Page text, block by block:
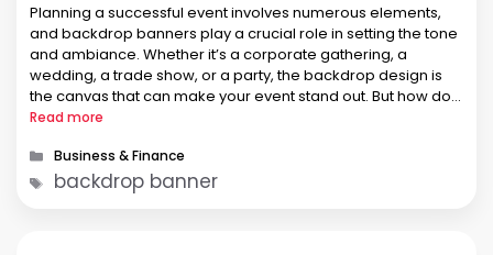
Planning a successful event involves numerous elements,
and backdrop banners play a crucial role in setting the tone
and ambiance. Whether it’s a corporate gathering, a
wedding, a trade show, or a party, the backdrop design is
the canvas that can make your event stand out. But how do
you ensure your backdrop banner is …
Read more
Categories
Business & Finance
Tags
backdrop banner